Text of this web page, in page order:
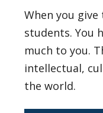
When you
students. You
much to you.
intellectual,
the world.